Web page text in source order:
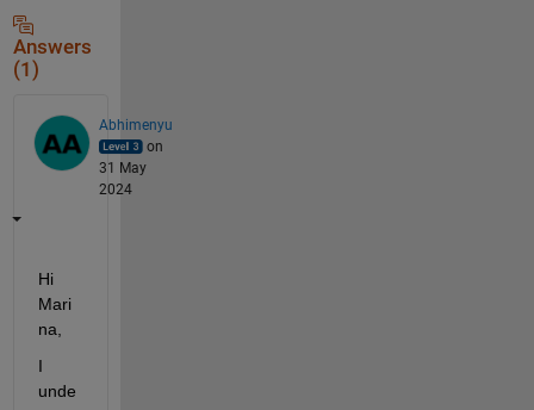
Answers
(1)
Abhimenyu
on
31 May
2024
Hi
Mari
na,
I
unde